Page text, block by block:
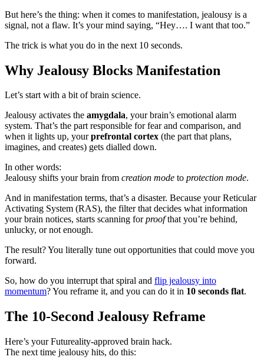
But here’s the thing: when it comes to manifestation, jealousy is a
signal, not a flaw. It’s your mind saying, “Hey…. I want that too.”
The trick is what you do in the next 10 seconds.
Why Jealousy Blocks Manifestation
Let’s start with a bit of brain science.
Jealousy activates the amygdala, your brain’s emotional alarm
system. That’s the part responsible for fear and comparison, and
when it lights up, yourprefrontal cortex (the part that plans,
imagines, and creates) gets dialled down.
In other words:
Jealousy shifts your brain from creation mode to protection mode.
And in manifestation terms, that’s a disaster. Because your Reticular
Activating System (RAS), the filter that decides what information
your brain notices, starts scanning forproofthat you’re behind,
unlucky, or not enough.
The result? You literally tune out opportunities that could move you
forward.
So, how do you interrupt that spiral and flip jealousy into
momentum? You reframe it, and you can do it in 10 seconds flat.
The 10-Second Jealousy Reframe
Here’s your Futureality-approved brain hack.
The next time jealousy hits, do this: